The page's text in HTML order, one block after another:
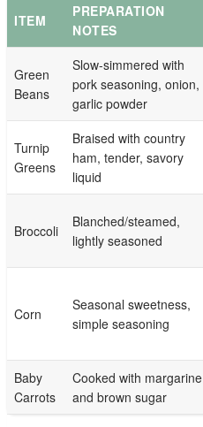
ITEM
PREPARATION
NOTES
Green
Beans
Slow-simmered with
pork seasoning, onion,
garlic powder
Turnip
Greens
Braised with country
ham, tender, savory
liquid
Broccoli
Blanched/steamed,
lightly seasoned
Corn
Seasonal sweetness,
simple seasoning
Baby
Carrots
Cooked with margarine
and brown sugar